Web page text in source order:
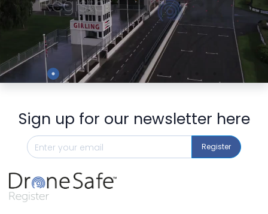
Preview
Sign up for our newsletter here
Register